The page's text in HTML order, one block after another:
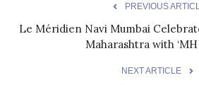
PREVIOUS
Le Méridien Navi Mumbai
Maharashtra with
NEXT ARTICLE